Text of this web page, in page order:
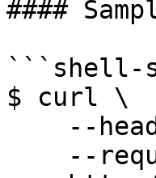
####
```shell-
$ curl \